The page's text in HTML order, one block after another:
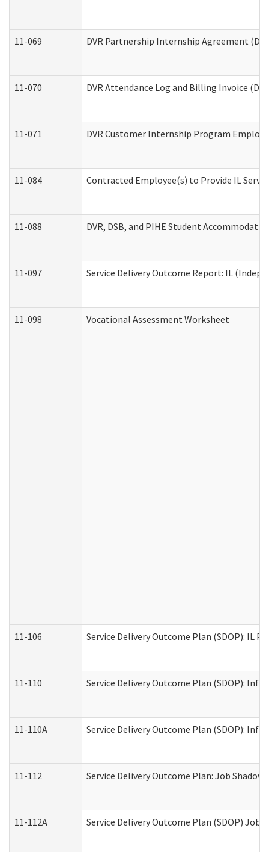
11-069 DVR Partnership Internship Agreement
11-070 DVR Attendance Log and Billing Invoice
11-071 DVR Customer Internship Program
11-084 Contracted Employee(s) to Provide IL
11-088 DVR, DSB, and PIHE Student
11-097 Service Delivery Outcome Report: IL
11-098 Vocational Assessment Worksheet
11-106 Service Delivery Outcome Plan (SDOP): IL
11-110 Service Delivery Outcome Plan (SDOP):
11-110A Service Delivery Outcome Plan (SDOP):
11-112 Service Delivery Outcome Plan: Job
11-112A Service Delivery Outcome Plan (SDOP)